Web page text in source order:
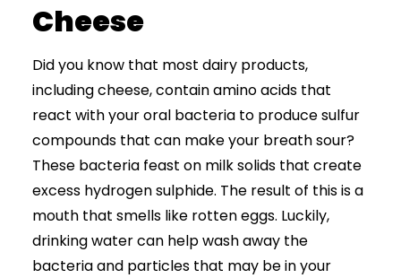
Cheese
Did you know that most dairy products,
including cheese, contain amino acids that
react with your oral bacteria to produce sulfur
compounds that can make your breath sour?
These bacteria feast on milk solids that create
excess hydrogen sulphide. The result of this is a
mouth that smells like rotten eggs. Luckily,
drinking water can help wash away the
bacteria and particles that may be in your